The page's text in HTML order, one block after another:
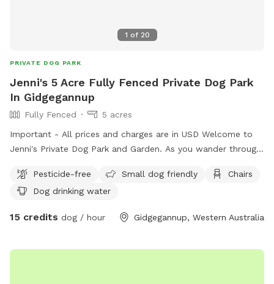
1 of 20
PRIVATE DOG PARK
Jenni's 5 Acre Fully Fenced Private Dog Park
In Gidgegannup
Fully Fenced
5 acres
Important - All prices and charges are in USD Welcome to
Jenni's Private Dog Park and Garden. As you wander through
bushes when in season, as well as the several pockets of
garden spaces where each offers a different atmosphere.
there is ample outdoor seating and tables if you so wish to
bin can be lit for warmth and comfort. There is also a
Pesticide-free Small dog friendly
Chairs
Dog drinking water
15 credits dog / hour Gidgegannup, Western Australia